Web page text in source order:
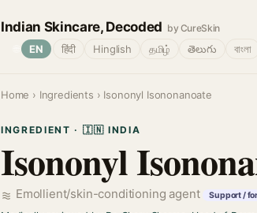
Indian Skincare, Decoded by CureSkin
EN हिंदी Hinglish தமிழ் తెలుగు বাংলা
Home › Ingredients › Isononyl Isononanoate
INGREDIENT · 🇮🇳 INDIA
Isononyl
Emollient/skin-conditioning agent Support /